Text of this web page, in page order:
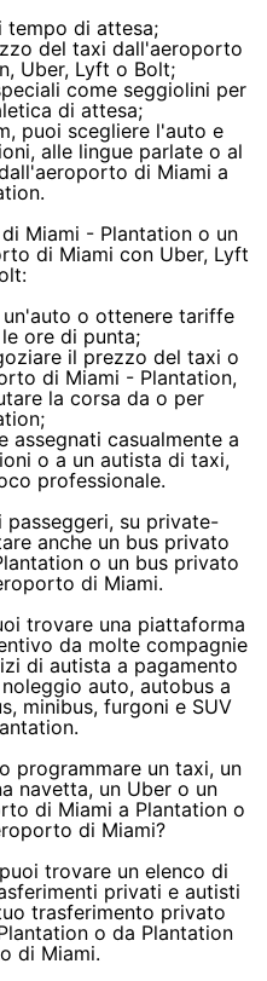
tempo di attesa;
del taxi dall'aeroporto
Uber, Lyft o Bolt;
come seggiolini per
di attesa;
puoi scegliere l'auto e
alle lingue parlate o al
di Miami a
Miami - Plantation o un
di Miami con Uber, Lyft
o ottenere tariffe
ore di punta;
il prezzo del taxi o
di Miami - Plantation,
la corsa da o per
assegnati casualmente a
o a un autista di taxi,
professionale.
passeggeri, su private-
anche un bus privato
o un bus privato
di Miami.
trovare una piattaforma
da molte compagnie
di autista a pagamento
auto, autobus a
minibus, furgoni e SUV
programmare un taxi, un
navetta, un Uber o un
di Miami a Plantation o
di Miami?
trovare un elenco di
privati e autisti
trasferimento privato
o da Plantation
di Miami.